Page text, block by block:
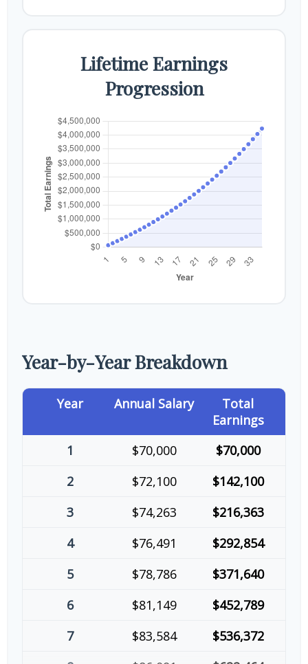
Lifetime Earnings
Progression
Year-by-Year Breakdown
Year Annual Salary
Total
Earnings
1
$70,000
$70,000
2
$72,100
$142,100
3
$74,263
$216,363
4
$76,491
$292,854
5
$78,786
$371,640
6
$81,149
$452,789
7
$83,584
$536,372